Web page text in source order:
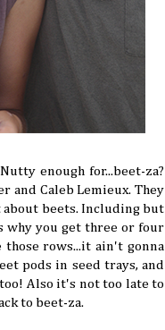
enough for...beet-za?
and Caleb Lemieux. They
about beets. Including but
why you get three or four
rows...it ain't gonna
pods in seed trays, and
Also it's not too late to
to beet-za.